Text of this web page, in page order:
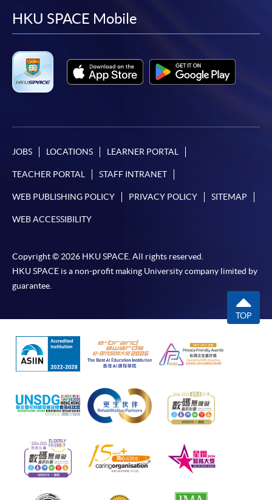
facebook
youtube
linkedin
HKU SPACE Mobile
JOBS LOCATIONS LEARNER PORTAL
TEACHER PORTAL STAFF INTRANET
WEB PUBLISHING POLICY PRIVACY POLICY SITEMAP
WEB ACCESSIBILITY
Copyright © 2026 HKU SPACE. All rights reserved.
HKU SPACE is a non-profit making University company limited by
guarantee.
TOP